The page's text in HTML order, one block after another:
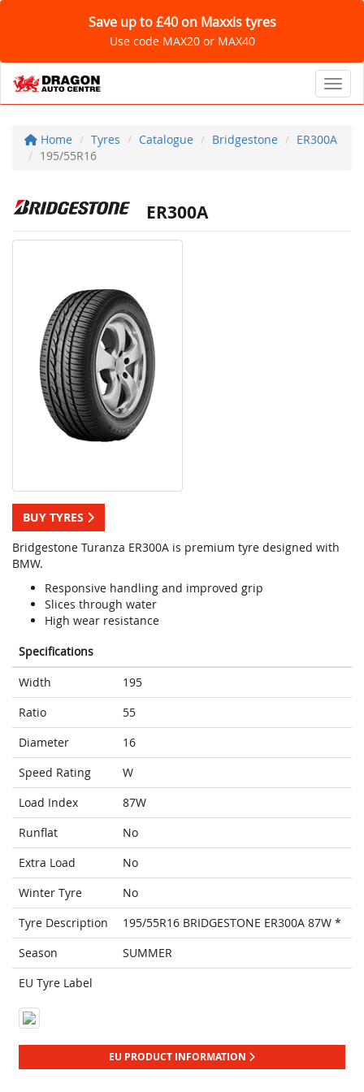
Save up to £40 on Maxxis tyres
Use code MAX20 or MAX40
Home Tyres Catalogue Bridgestone
ER300A
195/55R16
ER300A
BUY TYRES
Bridgestone Turanza ER300A is premium tyre designed with
BMW.
Responsive handling and improved grip
Slices through water
High wear resistance
Specifications
Width
195
Ratio
55
Diameter
16
Speed Rating
W
Load Index
87W
Runflat
No
Extra Load
No
Winter Tyre
No
Tyre Description
195/55R16 BRIDGESTONE ER300A 87W *
Season
SUMMER
EU Tyre Label
EU PRODUCT INFORMATION